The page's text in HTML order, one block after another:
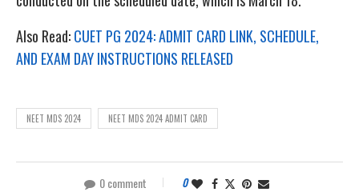
Also Read:CUET PG 2024: ADMIT CARD LINK, SCHEDULE,
AND EXAM DAY INSTRUCTIONS RELEASED
NEET MDS 2024 NEET MDS 2024 ADMIT CARD
0 comment 0